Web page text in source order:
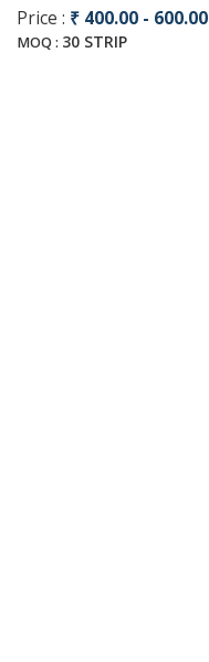
Price : ₹ 400.00 - 600.00
MOQ : 30 STRIP